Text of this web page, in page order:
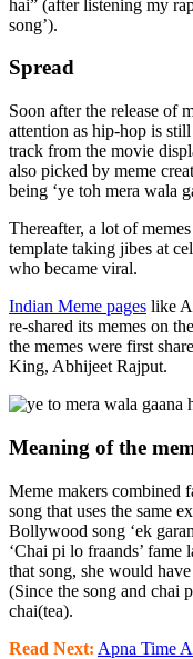
hai” (after listening my
song’).
Spread
Soon after the release of
attention as hip-hop is
track from the movie
also picked by meme
being ‘ye toh mera wala
Thereafter, a lot of
template taking jibes at
who became viral.
Indian Meme pages like
re-shared its memes on
the memes were first
King, Abhijeet Rajput.
Meaning of the
Meme makers combined
song that uses the same
Bollywood song ‘ek
‘Chai pi lo fraands’
that song, she would
(Since the song and chai
chai(tea).
Read Next: Apna Time